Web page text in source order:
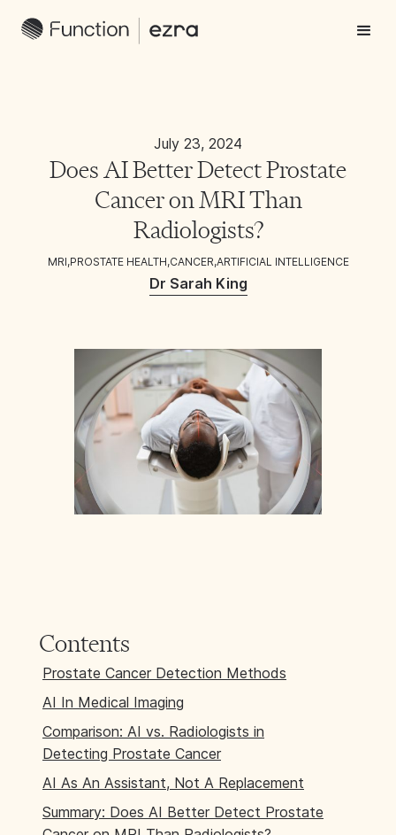
July 23, 2024
Does AI Better Detect Prostate
Cancer on MRI Than
Radiologists?
MRI,PROSTATE HEALTH,CANCER,ARTIFICIAL INTELLIGENCE
Dr Sarah King
Contents
Prostate Cancer Detection Methods
AI In Medical Imaging
Comparison: AI vs. Radiologists in
Detecting Prostate Cancer
AI As An Assistant, Not A Replacement
Summary: Does AI Better Detect Prostate